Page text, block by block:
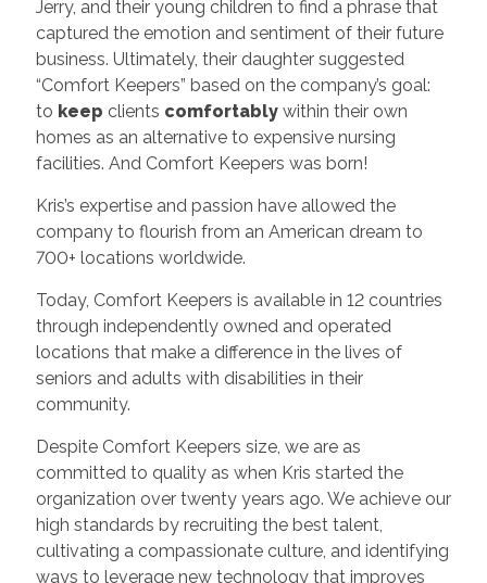
Jerry, and their young children to find a phrase that
captured the emotion and sentiment of their future
business. Ultimately, their daughter suggested
“Comfort Keepers” based on the company’s goal:
to keep clients comfortably within their own
homes as an alternative to expensive nursing
facilities. And Comfort Keepers was born!
Kris’s expertise and passion have allowed the
company to flourish from an American dream to
700+ locations worldwide.
Today, Comfort Keepers is available in 12 countries
through independently owned and operated
locations that make a difference in the lives of
seniors and adults with disabilities in their
community.
Despite Comfort Keepers size, we are as
committed to quality as when Kris started the
organization over twenty years ago. We achieve our
high standards by recruiting the best talent,
cultivating a compassionate culture, and identifying
ways to leverage new technology that improves